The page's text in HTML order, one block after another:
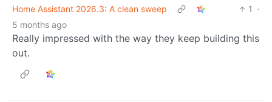
Home Assistant 2026.3: A clean sweep
1
·
5 months ago
Really impressed with the way they keep building this
out.